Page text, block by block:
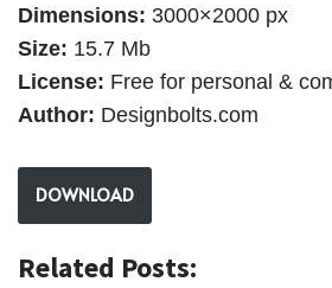
Dimensions: 3000×2000 px
Size: 15.7 Mb
License: Free for personal &
Author: Designbolts.com
DOWNLOAD
Related Posts: